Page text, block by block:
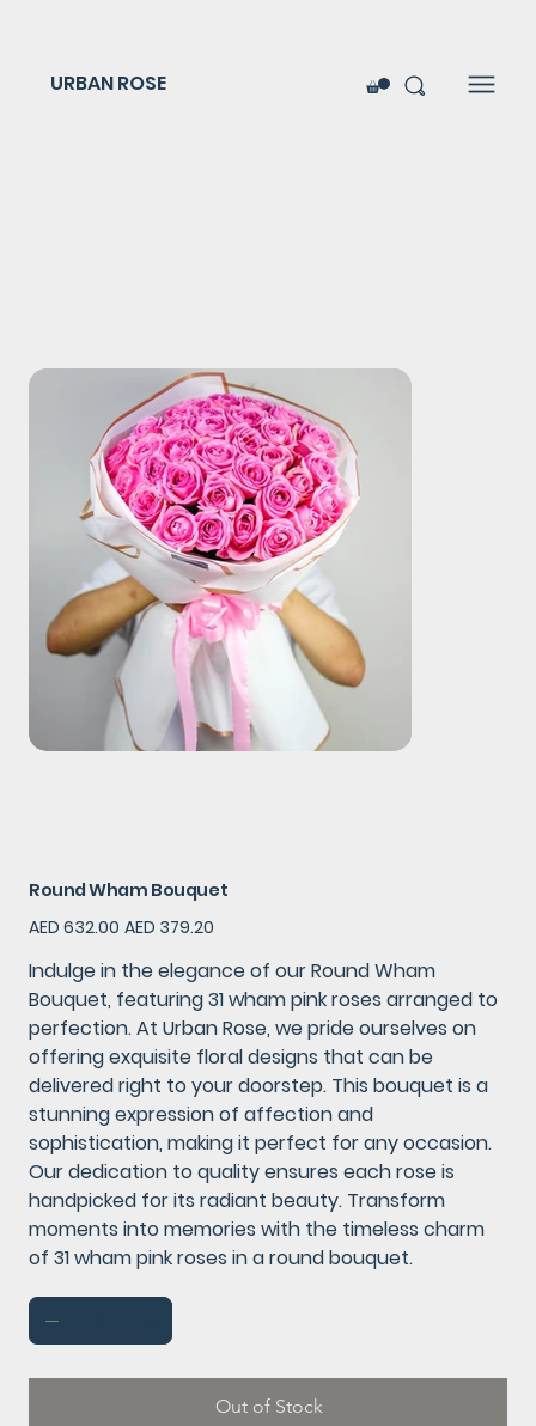
URBAN ROSE
Round Wham Bouquet
Original
price
AED 632.00
Sale
price
AED 379.20
Indulge in the elegance of our Round Wham
Bouquet, featuring 31 wham pink roses arranged to
perfection. At Urban Rose, we pride ourselves on
offering exquisite floral designs that can be
delivered right to your doorstep. This bouquet is a
stunning expression of affection and
sophistication, making it perfect for any occasion.
Our dedication to quality ensures each rose is
handpicked for its radiant beauty. Transform
moments into memories with the timeless charm
of 31 wham pink roses in a round bouquet.
Out of Stock